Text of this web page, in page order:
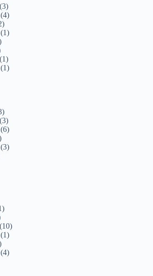
(3)
(4)
(1)
(1)
(1)
(3)
(6)
(3)
(10)
(1)
(4)